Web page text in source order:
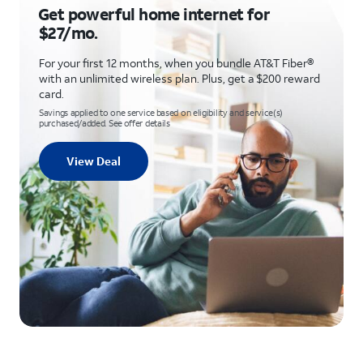
Get powerful home internet for
$27/mo.
For your first 12 months, when you bundle AT&T Fiber®
with an unlimited wireless plan. Plus, get a $200 reward
card.
Savings applied to one service based on eligibility and service(s)
purchased/added. See offer details
View Deal